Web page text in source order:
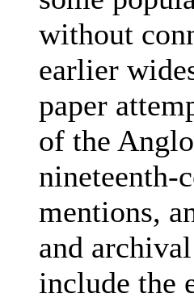
without
earlier
paper
of the
nineteenth-
mentions,
and
include the